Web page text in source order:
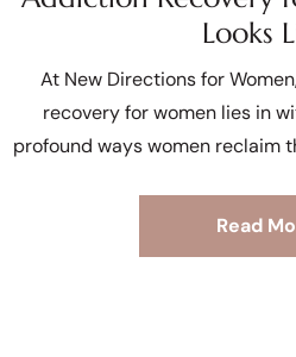
Looks
At New Directions for
recovery for women lies in
profound ways women reclaim
Read